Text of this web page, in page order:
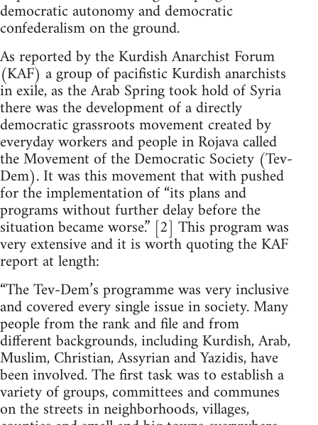
democratic autonomy and democratic
confederalism on the ground.
As reported by the Kurdish Anarchist Forum
(KAF) a group of pacifistic Kurdish anarchists
in exile, as the Arab Spring took hold of Syria
there was the development of a directly
democratic grassroots movement created by
everyday workers and people in Rojava called
the Movement of the Democratic Society (Tev-
Dem). It was this movement that with pushed
for the implementation of “its plans and
programs without further delay before the
situation became worse.” [2] This program was
very extensive and it is worth quoting the KAF
report at length:
“The Tev-Dem’s programme was very inclusive
and covered every single issue in society. Many
people from the rank and file and from
different backgrounds, including Kurdish, Arab,
Muslim, Christian, Assyrian and Yazidis, have
been involved. The first task was to establish a
variety of groups, committees and communes
on the streets in neighborhoods, villages,